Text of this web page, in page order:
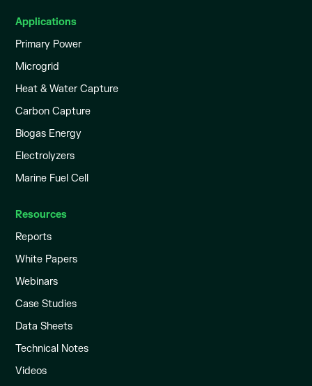
Applications
Primary Power
Microgrid
Heat & Water Capture
Carbon Capture
Biogas Energy
Electrolyzers
Marine Fuel Cell
Resources
Reports
White Papers
Webinars
Case Studies
Data Sheets
Technical Notes
Videos